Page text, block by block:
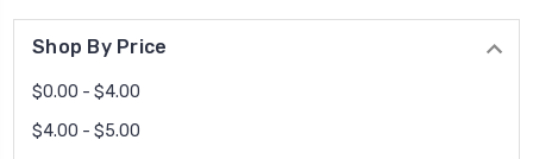
Shop By Price
$0.00 - $4.00
$4.00 - $5.00